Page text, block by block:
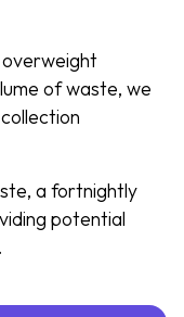
overweight
of waste, we
a fortnightly
potential